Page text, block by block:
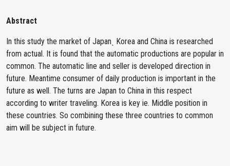
Abstract
In this study the market of Japanˎ Korea and China is researched
from actual. It is found that the automatic productions are popular in
common. The automatic line and seller is developed direction in
future. Meantime consumer of daily production is important in the
future as well. The turns are Japan to China in this respect
according to writer traveling. Korea is key ie. Middle position in
these countries. So combining these three countries to common
aim will be subject in future.